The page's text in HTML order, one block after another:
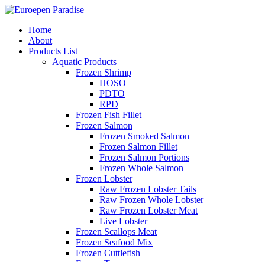
Home
About
Products List
Aquatic Products
Frozen Shrimp
HOSO
PDTO
RPD
Frozen Fish Fillet
Frozen Salmon
Frozen Smoked Salmon
Frozen Salmon Fillet
Frozen Salmon Portions
Frozen Whole Salmon
Frozen Lobster
Raw Frozen Lobster Tails
Raw Frozen Whole Lobster
Raw Frozen Lobster Meat
Live Lobster
Frozen Scallops Meat
Frozen Seafood Mix
Frozen Cuttlefish